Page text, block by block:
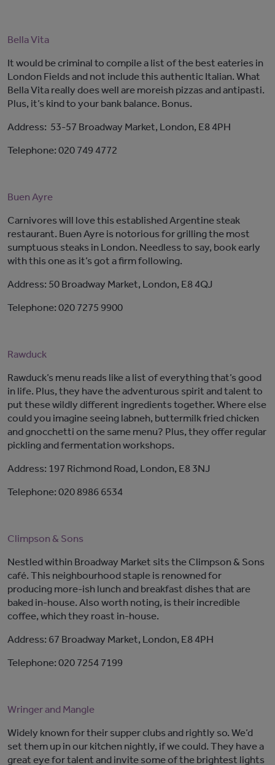
Bella Vita
It would be criminal to compile a list of the best eateries in
London Fields and not include this authentic Italian. What
Bella Vita really does well are moreish pizzas and antipasti.
Plus, it’s kind to your bank balance. Bonus.
Address: 53-57 Broadway Market, London, E8 4PH
Telephone: 020 749 4772
Buen Ayre
Carnivores will love this established Argentine steak
restaurant. Buen Ayre is notorious for grilling the most
sumptuous steaks in London. Needless to say, book early
with this one as it’s got a firm following.
Address: 50 Broadway Market, London, E8 4QJ
Telephone: 020 7275 9900
Rawduck
Rawduck’s menu reads like a list of everything that’s good
in life. Plus, they have the adventurous spirit and talent to
put these wildly different ingredients together. Where else
could you imagine seeing labneh, buttermilk fried chicken
and gnocchetti on the same menu? Plus, they offer regular
pickling and fermentation workshops.
Address: 197 Richmond Road, London, E8 3NJ
Telephone: 020 8986 6534
Climpson & Sons
Nestled within Broadway Market sits the Climpson & Sons
café. This neighbourhood staple is renowned for
producing more-ish lunch and breakfast dishes that are
baked in-house. Also worth noting, is their incredible
coffee, which they roast in-house.
Address: 67 Broadway Market, London, E8 4PH
Telephone: 020 7254 7199
Wringer and Mangle
Widely known for their supper clubs and rightly so. We’d
set them up in our kitchen nightly, if we could. They have a
great eye for talent and invite some of the brightest lights